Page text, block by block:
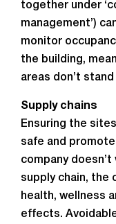
together under
management’)
monitor
the building,
areas don’t
Supply chains
Ensuring the
safe and
company
supply chain, the
health, wellness
effects.